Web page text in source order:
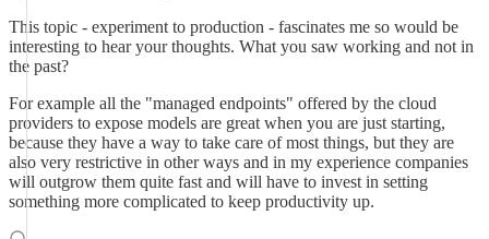
This topic - experiment to production - fascinates me so would be
interesting to hear your thoughts. What you saw working and not in
the past?
For example all the "managed endpoints" offered by the cloud
providers to expose models are great when you are just starting,
because they have a way to take care of most things, but they are
also very restrictive in other ways and in my experience companies
will outgrow them quite fast and will have to invest in setting
something more complicated to keep productivity up.